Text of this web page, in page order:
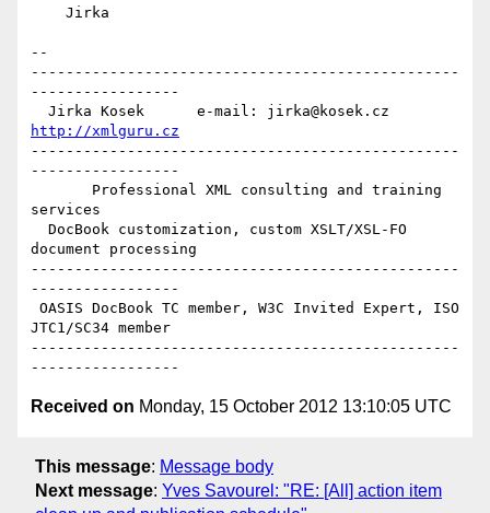
--
-------------------------------------------------
-----------------
http://xmlguru.cz
-------------------------------------------------
-----------------
services
document processing
-------------------------------------------------
-----------------
JTC1/SC34 member
-------------------------------------------------
Received on Monday, 15 October 2012 13:10:05 UTC
This message: Message body
Next message: Yves Savourel: "RE: [All] action item